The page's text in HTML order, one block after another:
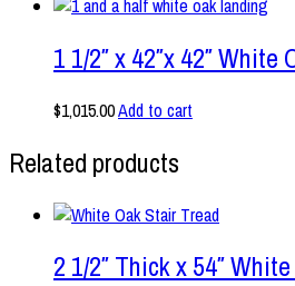
1 1/2″ x 42″x 42″ White
$1,015.00Add to cart
Related products
2 1/2″ Thick x 54″